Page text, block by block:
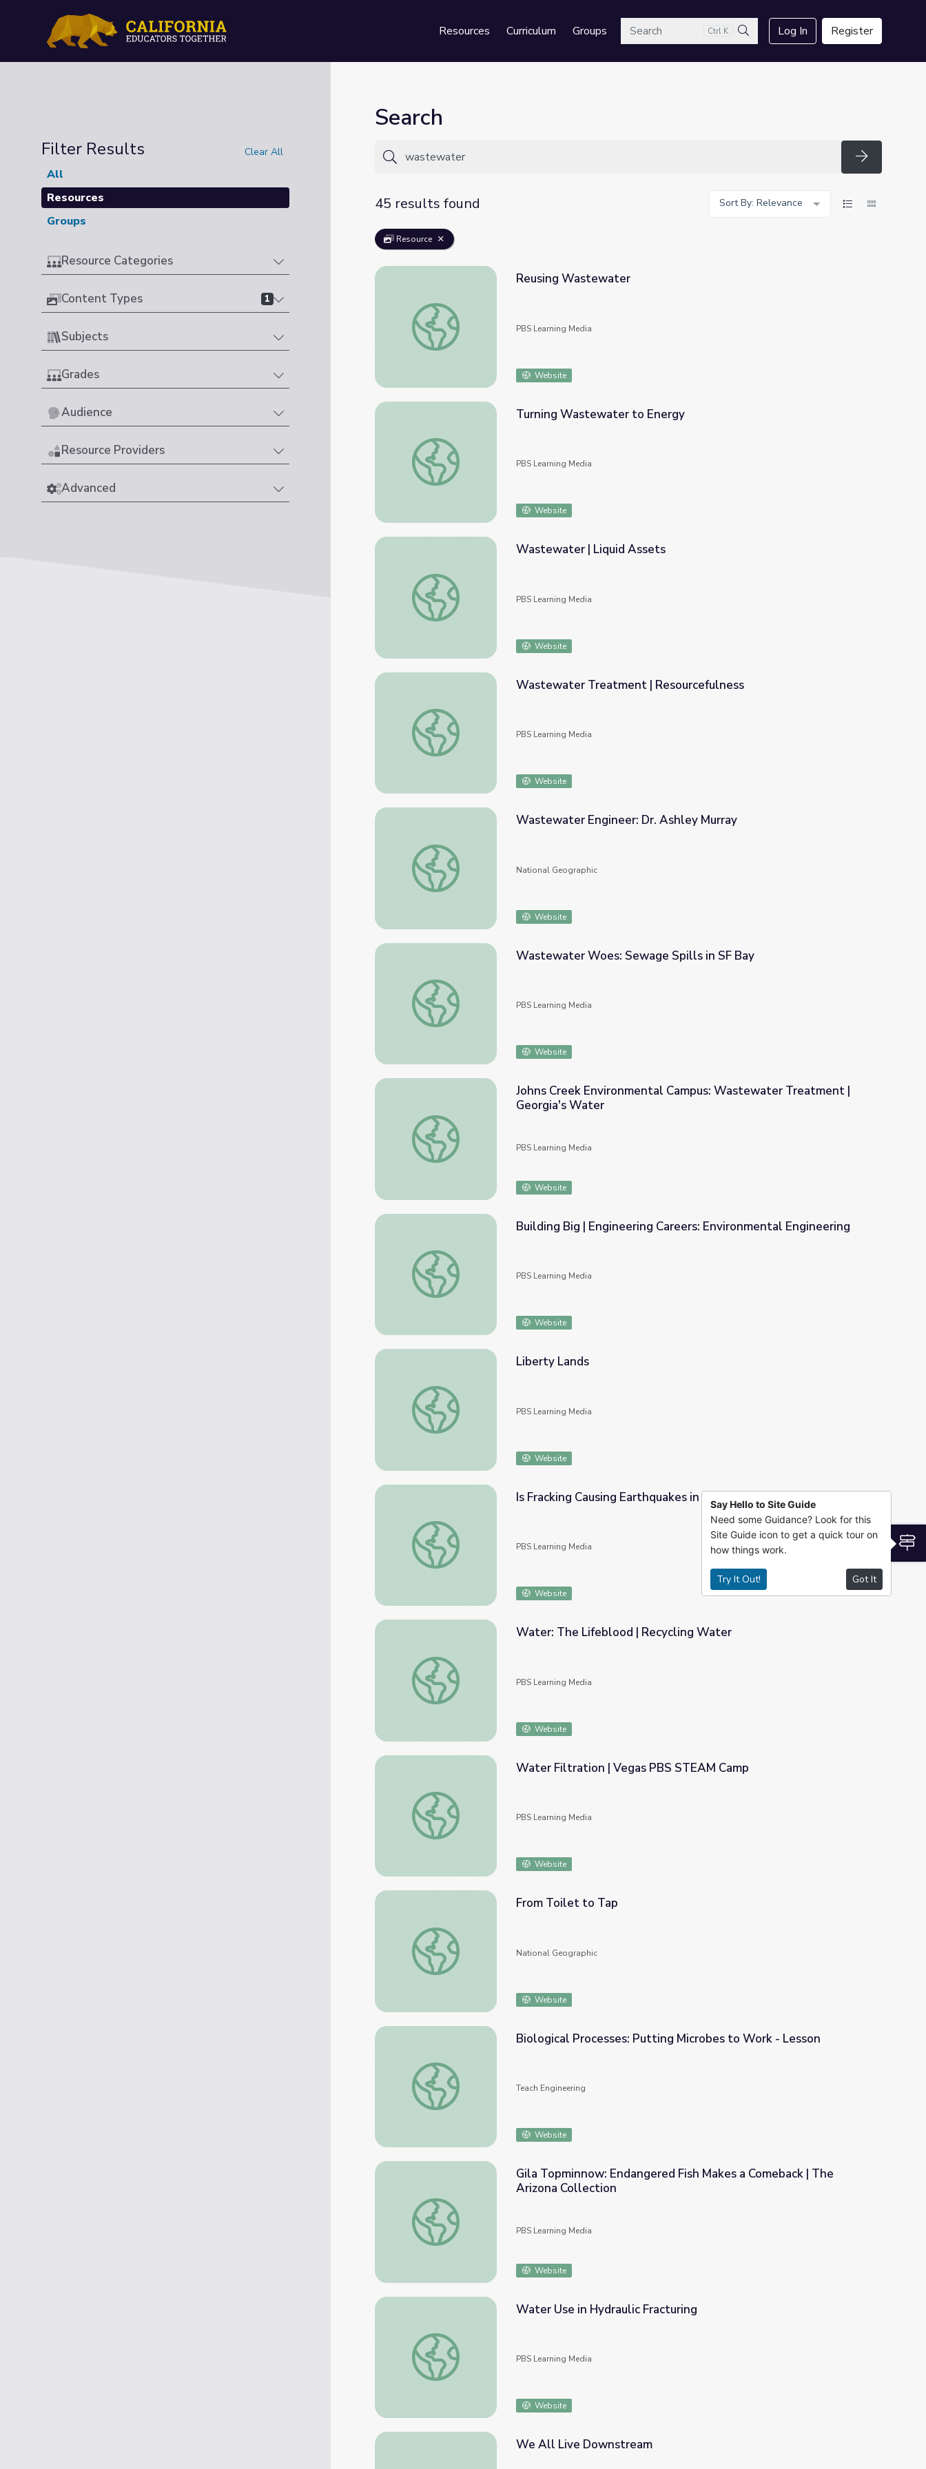
Resources Curriculum GroupsSearch Ctrl K
Search
Log In Register
Filter Results Clear All
All
Resources
Groups
Resource Categories
Content Types 1
Subjects
Grades
Audience
Resource Providers
Advanced
Search
Search
45 results found
Sort By: Relevance
Resource
Reusing Wastewater
Reusing Wastewater
PBS Learning Media
Website
Turning Wastewater to Energy
Turning Wastewater to Energy
PBS Learning Media
Website
Wastewater | Liquid Assets
Wastewater | Liquid Assets
PBS Learning Media
Website
Wastewater Treatment | Resourcefulness
Wastewater Treatment | Resourcefulness
PBS Learning Media
Website
Wastewater Engineer: Dr. Ashley Murray
Wastewater Engineer: Dr. Ashley Murray
National Geographic
Website
Wastewater Woes: Sewage Spills in SF Bay
Wastewater Woes: Sewage Spills in SF Bay
PBS Learning Media
Website
Johns Creek Environmental Campus: Wastewater Treatment | Georgia's Water
Johns Creek Environmental Campus: Wastewater Treatment |
Georgia's Water
PBS Learning Media
Website
Building Big | Engineering Careers: Environmental Engineering
Building Big | Engineering Careers: Environmental Engineering
PBS Learning Media
Website
Liberty Lands
Liberty Lands
PBS Learning Media
Website
Is Fracking Causing Earthquakes in Oklahoma? | PBS NewsHour
Is Fracking Causing Earthquakes in Oklahoma? | PBS NewsHour
PBS Learning Media
Website
Water: The Lifeblood | Recycling Water
Water: The Lifeblood | Recycling Water
PBS Learning Media
Website
Water Filtration | Vegas PBS STEAM Camp
Water Filtration | Vegas PBS STEAM Camp
PBS Learning Media
Website
From Toilet to Tap
From Toilet to Tap
National Geographic
Website
Biological Processes: Putting Microbes to Work - Lesson
Biological Processes: Putting Microbes to Work - Lesson
Teach Engineering
Website
Gila Topminnow: Endangered Fish Makes a Comeback | The Arizona Collection
Gila Topminnow: Endangered Fish Makes a Comeback | The
Arizona Collection
PBS Learning Media
Website
Water Use in Hydraulic Fracturing
Water Use in Hydraulic Fracturing
PBS Learning Media
Website
We All Live Downstream
Say Hello to Site Guide
Need some Guidance? Look for this
Site Guide icon to get a quick tour on
how things work.
Try It Out! Got It